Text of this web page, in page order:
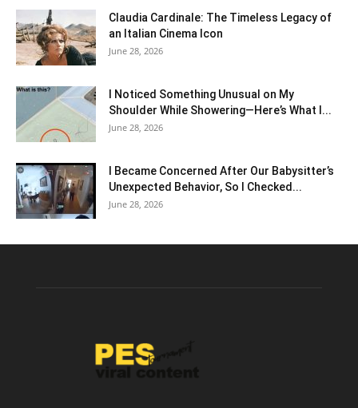
Claudia Cardinale: The Timeless Legacy of
an Italian Cinema Icon
June 28, 2026
I Noticed Something Unusual on My
Shoulder While Showering—Here’s What I...
June 28, 2026
I Became Concerned After Our Babysitter’s
Unexpected Behavior, So I Checked...
June 28, 2026